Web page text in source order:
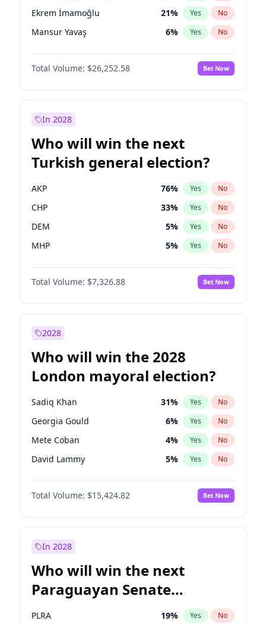
Ekrem İmamoğlu 21% Yes No
Mansur Yavaş 6% Yes No
Total Volume: $26,252.58 Bet Now
In 2028
Who will win the next
Turkish general election?
AKP 76% Yes No
CHP 33% Yes No
DEM 5% Yes No
MHP 5% Yes No
Total Volume: $7,326.88 Bet Now
2028
Who will win the 2028
London mayoral election?
Sadiq Khan 31% Yes No
Georgia Gould 6% Yes No
Mete Coban 4% Yes No
David Lammy 5% Yes No
Rosena Allin-Khan 7%
James Cleverly No
Laila Cunningham 24% Yes No
Total Volume: $15,424.82 Bet Now
In 2028
Who will win the next
Paraguayan Senate
election?
PLRA 19% Yes No